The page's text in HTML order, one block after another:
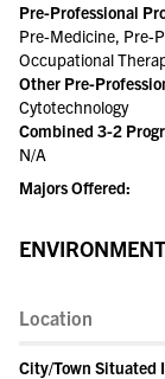
Pre-Professional
Pre-Medicine, Pre-
Occupational
Other Pre-
Cytotechnology
Combined 3-2
N/A
Majors Offered:
ENVIRONMENT
Location
City/Town Situated